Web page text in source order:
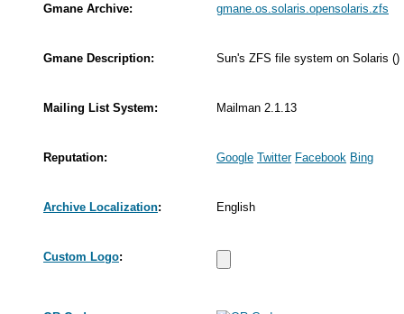
Gmane Archive: gmane.os.solaris.opensolaris.zfs
Gmane Description: Sun's ZFS file system on Solaris ()
Mailing List System: Mailman 2.1.13
Reputation: Google Twitter Facebook Bing
Archive Localization: English
Custom Logo: